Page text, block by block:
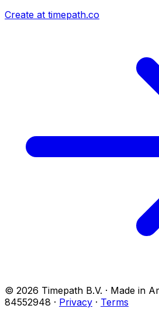
Create at timepath.co
© 2026 Timepath B.V. · Made in
84552948 · Privacy · Terms